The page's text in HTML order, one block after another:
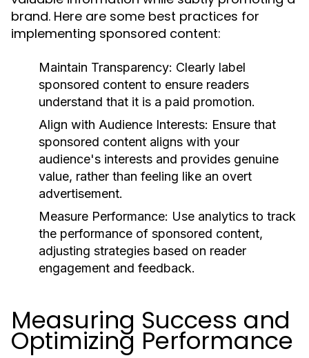
brand. Here are some best practices for
implementing sponsored content:
Maintain Transparency: Clearly label
sponsored content to ensure readers
understand that it is a paid promotion.
Align with Audience Interests: Ensure that
sponsored content aligns with your
audience's interests and provides genuine
value, rather than feeling like an overt
advertisement.
Measure Performance: Use analytics to track
the performance of sponsored content,
adjusting strategies based on reader
engagement and feedback.
Measuring Success and
Optimizing Performance